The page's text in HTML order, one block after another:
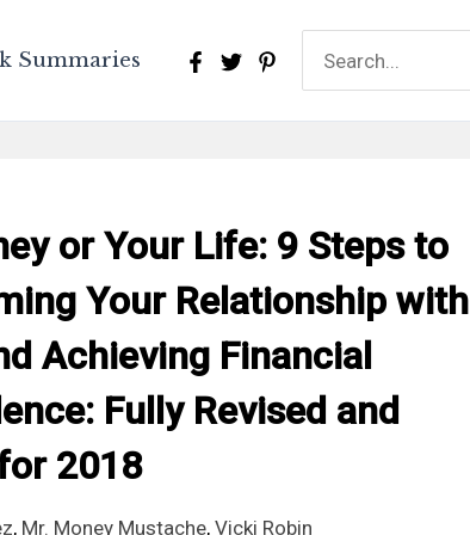
Summaries
for:
or Your Life: 9 Steps to
Your Relationship with
Achieving Financial
Fully Revised and
2018
, Mr. Money Mustache,Vicki Robin